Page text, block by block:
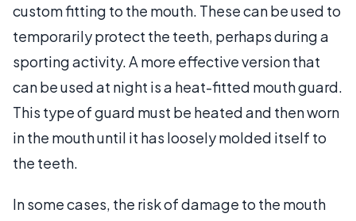
custom fitting to the mouth. These can be used to
temporarily protect the teeth, perhaps during a
sporting activity. A more effective version that
can be used at night is a heat-fitted mouth guard.
This type of guard must be heated and then worn
in the mouth until it has loosely molded itself to
the teeth.
In some cases, the risk of damage to the mouth